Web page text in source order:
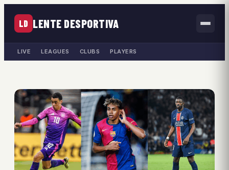
LD LENTE DESPORTIVA
LIVE LEAGUES CLUBS PLAYERS